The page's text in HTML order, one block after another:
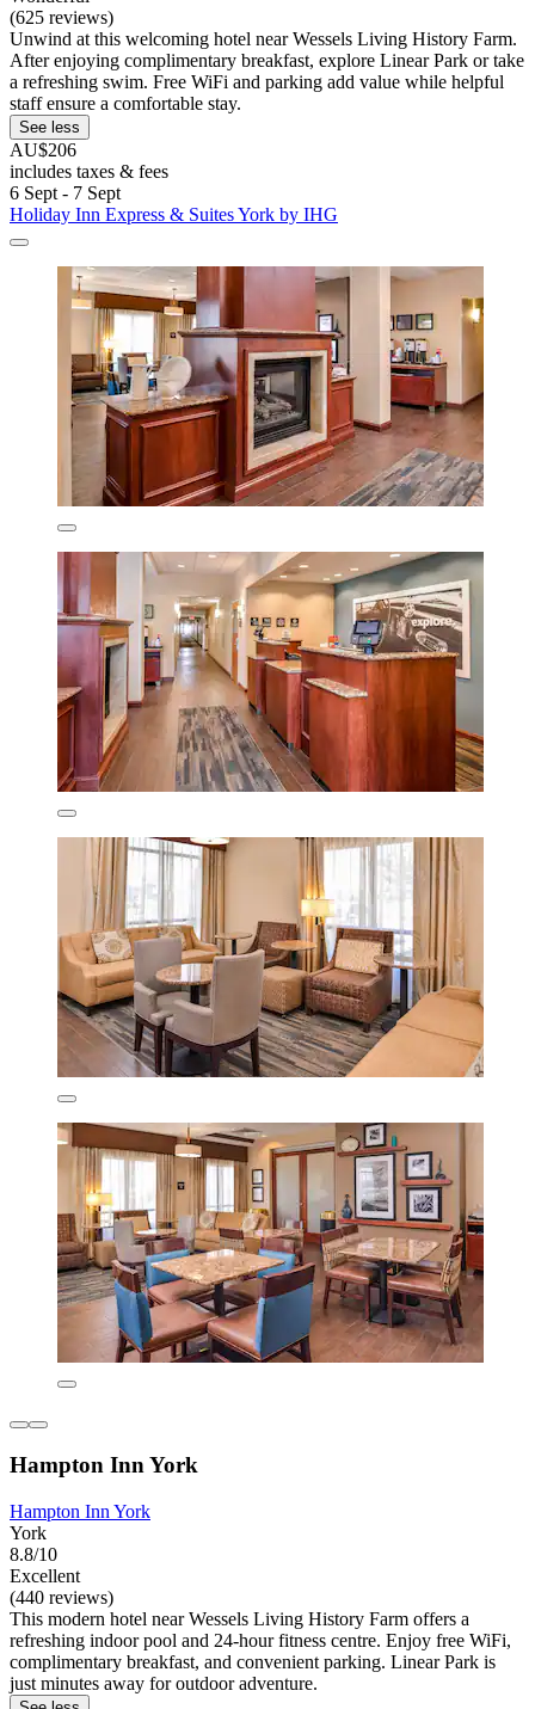
(625 reviews)
Unwind at this welcoming hotel near Wessels Living History Farm.
After enjoying complimentary breakfast, explore Linear Park or take
a refreshing swim. Free WiFi and parking add value while helpful
staff ensure a comfortable stay.
See less
AU$206
includes taxes & fees
6 Sept - 7 Sept
Holiday Inn Express & Suites York by IHG
Hampton Inn York
Hampton Inn York
York
8.8/10
Excellent
(440 reviews)
This modern hotel near Wessels Living History Farm offers a
refreshing indoor pool and 24-hour fitness centre. Enjoy free WiFi,
complimentary breakfast, and convenient parking. Linear Park is
just minutes away for outdoor adventure.